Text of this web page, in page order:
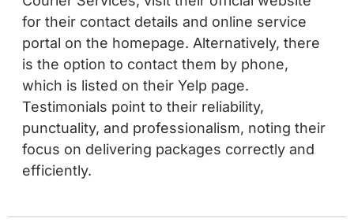
portal on the homepage. Alternatively, there
is the option to contact them by phone,
which is listed on their Yelp page.
Testimonials point to their reliability,
punctuality, and professionalism, noting their
focus on delivering packages correctly and
efficiently.